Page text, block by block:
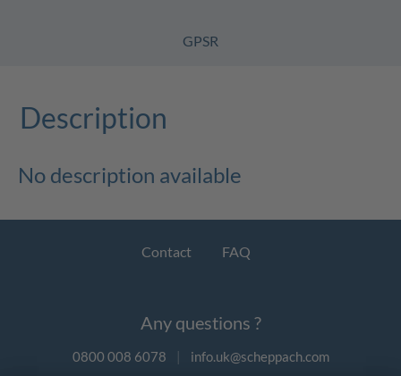
GPSR
Description
No description available
Contact FAQ
Any questions ?
0800 008 6078 | info.uk@scheppach.com